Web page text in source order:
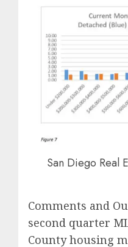
San Diego Real
Comments and
second quarter
County housing